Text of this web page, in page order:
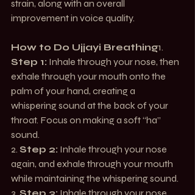
strain, along with an overall
improvement in voice quality.
How to Do Ujjayi Breathing1.
Step 1: Inhale through your nose, then
exhale through your mouth onto the
palm of your hand, creating a
whispering sound at the back of your
throat. Focus on making a soft “ha”
sound.
2. Step 2: Inhale through your nose
again, and exhale through your mouth
while maintaining the whispering sound.